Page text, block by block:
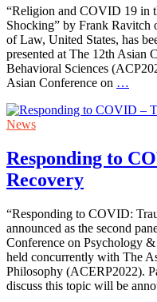
“Religion and COVID 19 in
Shocking” by Frank
of Law, United States, has
presented at The 12th Asian
Behavioral Sciences
Asian Conference on …
News
Responding to
Recovery
“Responding to COVID:
announced as the second
Conference on Psychology
held concurrently with The
Philosophy (ACERP2022).
discuss this topic will be